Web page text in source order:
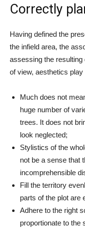
Correctly
Having defined the
the infield area, the
assessing the
of view, aesthetics play
Much does not
huge number of
trees. It does not
look neglected;
Stylistics of the
not be a sense that
incomprehensible
Fill the territory
parts of the plot are
Adhere to the right
proportionate to the